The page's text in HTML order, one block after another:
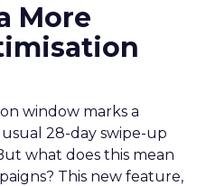
More
window marks a
28-day swipe-up
what does this mean
This new feature,